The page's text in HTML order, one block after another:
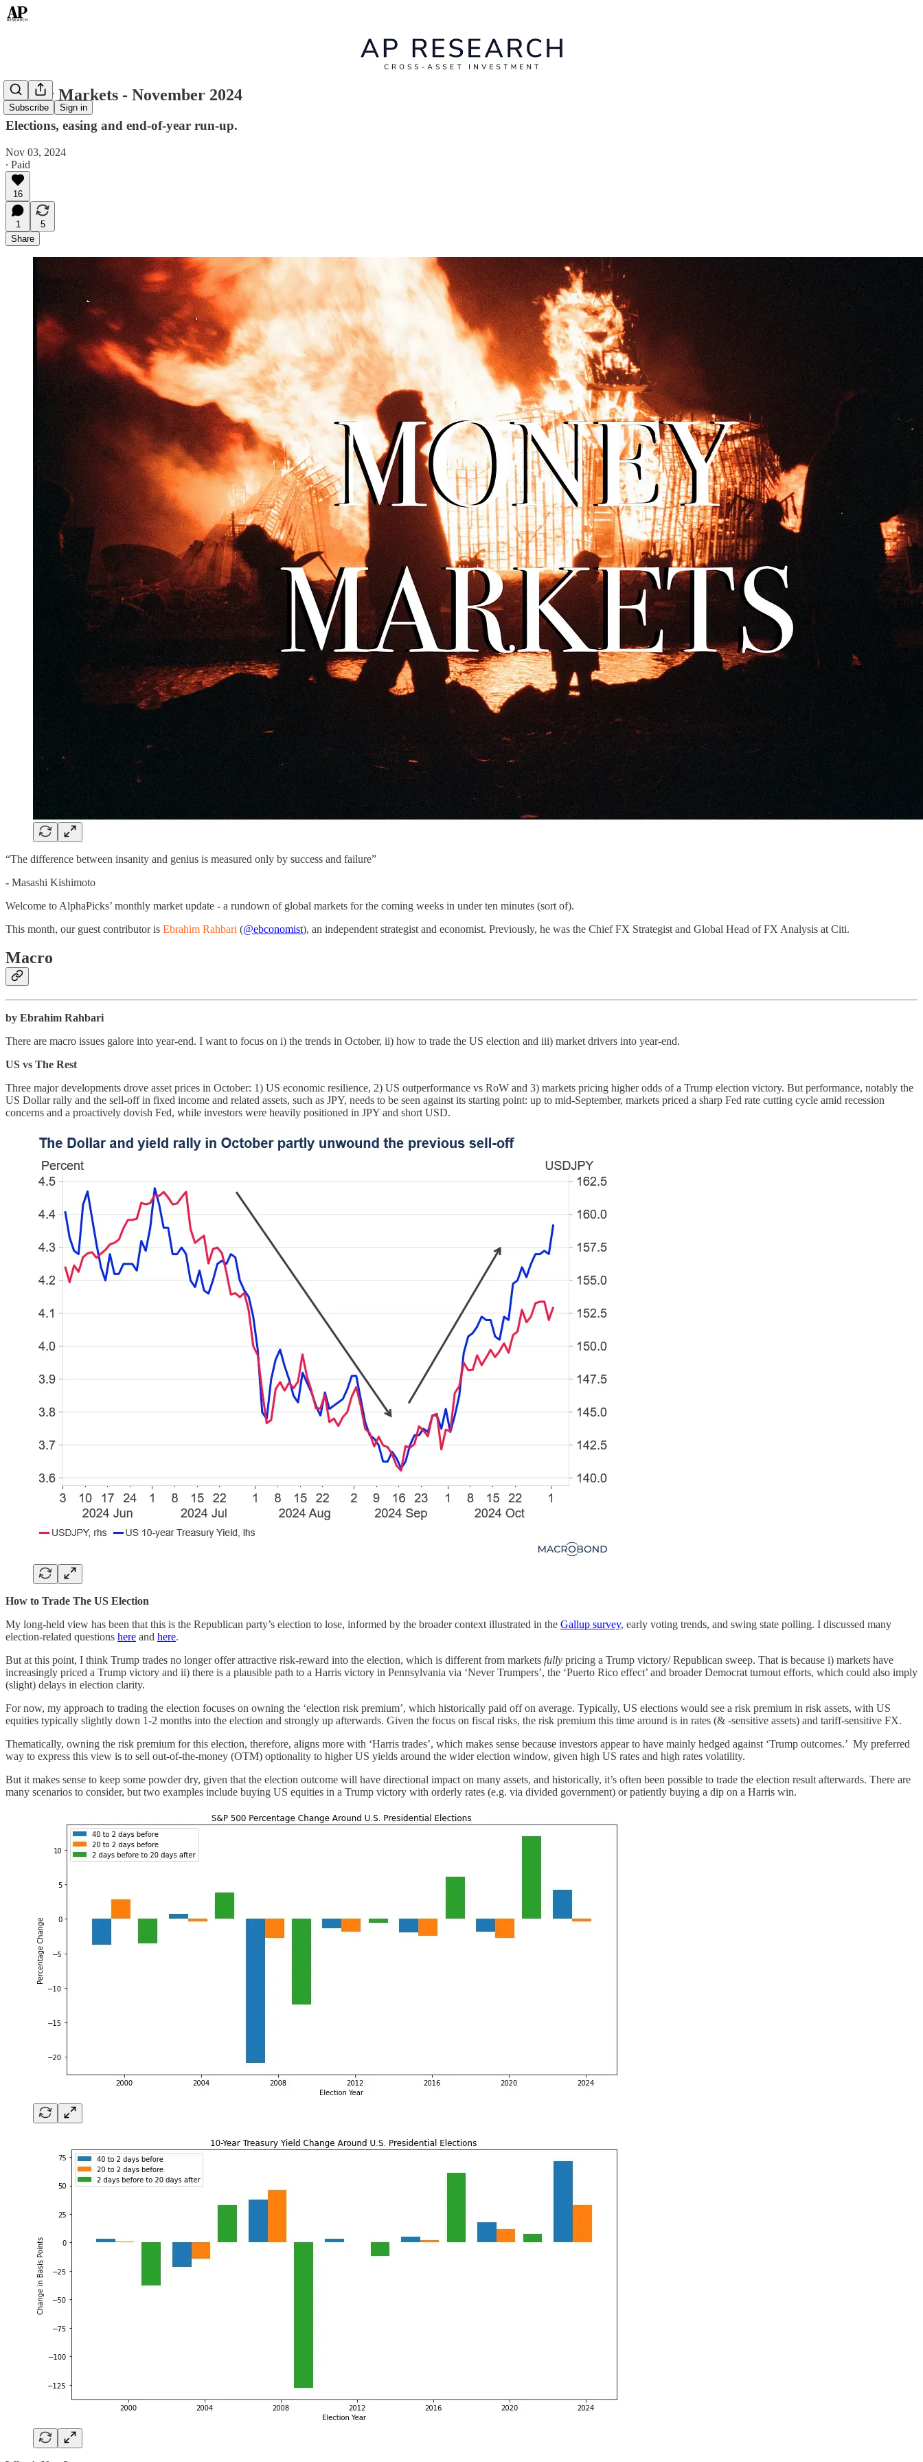
Subscribe Sign in
Money Markets - November 2024
Elections, easing and end-of-year run-up.
Nov 03, 2024
∙ Paid
16
1
5
Share
“The difference between insanity and genius is measured only by success and failure”
- Masashi Kishimoto
Welcome to AlphaPicks’ monthly market update - a rundown of global markets for the coming weeks in under ten minutes (sort of).
This month, our guest contributor is Ebrahim Rahbari (@ebconomist), an independent strategist and economist. Previously, he was the Chief FX Strategist and Global Head of FX Analysis at Citi.
Macro
by Ebrahim Rahbari
There are macro issues galore into year-end. I want to focus on i) the trends in October, ii) how to trade the US election and iii) market drivers into year-end.
US vs The Rest
Three major developments drove asset prices in October: 1) US economic resilience, 2) US outperformance vs RoW and 3) markets pricing higher odds of a Trump election victory. But performance, notably the
US Dollar rally and the sell-off in fixed income and related assets, such as JPY, needs to be seen against its starting point: up to mid-September, markets priced a sharp Fed rate cutting cycle amid recession
concerns and a proactively dovish Fed, while investors were heavily positioned in JPY and short USD.
How to Trade The US Election
My long-held view has been that this is the Republican party’s election to lose, informed by the broader context illustrated in the Gallup survey, early voting trends, and swing state polling. I discussed many
election-related questions here and here.
But at this point, I think Trump trades no longer offer attractive risk-reward into the election, which is different from markets fully pricing a Trump victory/ Republican sweep. That is because i) markets have
increasingly priced a Trump victory and ii) there is a plausible path to a Harris victory in Pennsylvania via ‘Never Trumpers’, the ‘Puerto Rico effect’ and broader Democrat turnout efforts, which could also imply
(slight) delays in election clarity.
For now, my approach to trading the election focuses on owning the ‘election risk premium’, which historically paid off on average. Typically, US elections would see a risk premium in risk assets, with US
equities typically slightly down 1-2 months into the election and strongly up afterwards. Given the focus on fiscal risks, the risk premium this time around is in rates (& -sensitive assets) and tariff-sensitive FX.
Thematically, owning the risk premium for this election, therefore, aligns more with ‘Harris trades’, which makes sense because investors appear to have mainly hedged against ‘Trump outcomes.’ My preferred
way to express this view is to sell out-of-the-money (OTM) optionality to higher US yields around the wider election window, given high US rates and high rates volatility.
But it makes sense to keep some powder dry, given that the election outcome will have directional impact on many assets, and historically, it’s often been possible to trade the election result afterwards. There are
many scenarios to consider, but two examples include buying US equities in a Trump victory with orderly rates (e.g. via divided government) or patiently buying a dip on a Harris win.